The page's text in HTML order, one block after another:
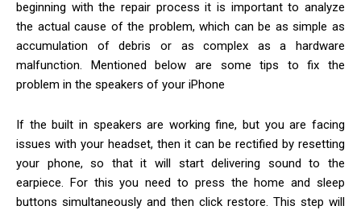
beginning with the repair process it is important to analyze
the actual cause of the problem, which can be as simple as
accumulation of debris or as complex as a hardware
malfunction. Mentioned below are some tips to fix the
problem in the speakers of your iPhone
If the built in speakers are working fine, but you are facing
issues with your headset, then it can be rectified by resetting
your phone, so that it will start delivering sound to the
earpiece. For this you need to press the home and sleep
buttons simultaneously and then click restore. This step will